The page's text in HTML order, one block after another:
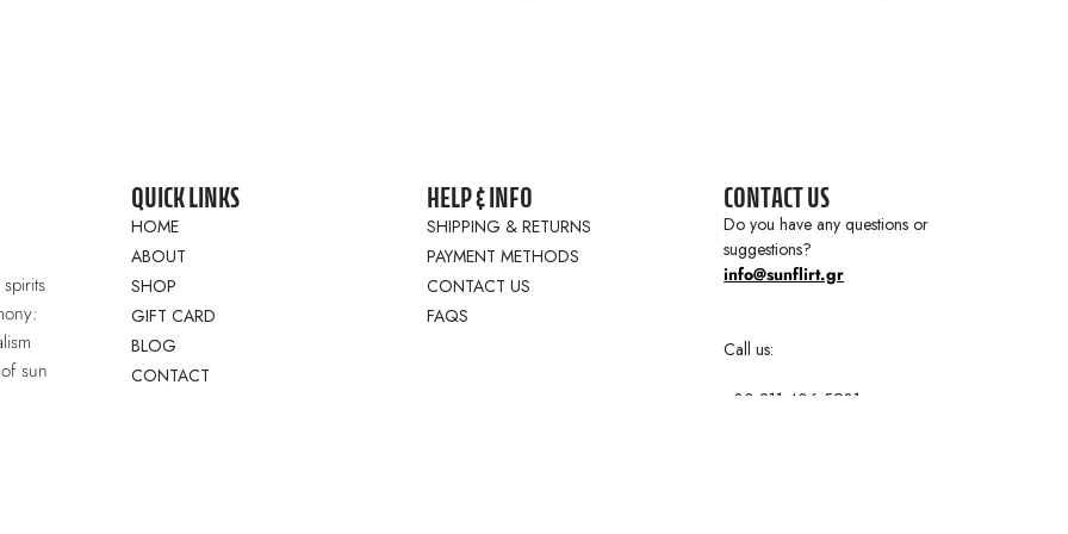
sun
QUICK LINKS
HOME
ABOUT
SHOP
GIFT CARD
BLOG
CONTACT
HELP & INFO
SHIPPING & RETURNS
PAYMENT METHODS
CONTACT US
FAQS
CONTACT US
Do you have any questions or
suggestions?
info@sunflirt.gr
Call us:
+30 211 406 5931